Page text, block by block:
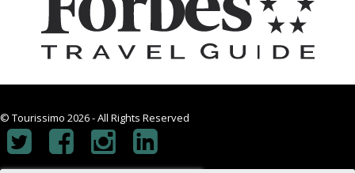
© Tourissimo 2026 - All Rights Reserved